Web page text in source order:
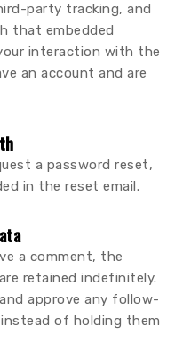
party tracking, and
that embedded
interaction with the
an account and are
a password reset,
in the reset email.
a comment, the
retained indefinitely.
approve any follow-
of holding them